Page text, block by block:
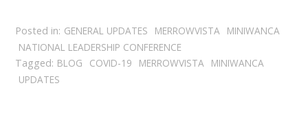
Posted in: GENERAL UPDATES MERROWVISTA MINIWANCA
NATIONAL LEADERSHIP CONFERENCE
Tagged: BLOG COVID-19 MERROWVISTA MINIWANCA
UPDATES